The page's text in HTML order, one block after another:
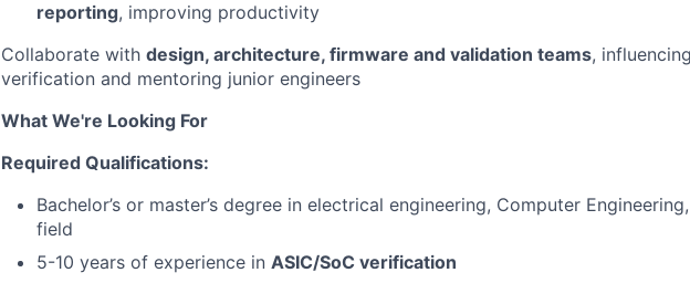
reporting, improving productivity
Collaborate with design, architecture, firmware and validation teams,
verification and mentoring junior engineers
What We're Looking For
Required Qualifications:
Bachelor’s or master’s degree in electrical engineering, Computer
field
5-10 years of experience in ASIC/SoC verification